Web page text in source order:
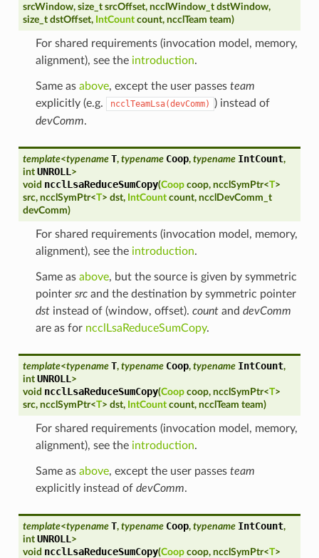
srcWindow, size_t srcOffset, ncclWindow_t dstWindow,
size_t dstOffset, IntCount count, ncclTeam team)
For shared requirements (invocation model, memory,
alignment), see the introduction.
Same as above, except the user passes team
explicitly (e.g.
ncclTeamLsa(devComm)
) instead of
devComm.
template<typename T, typename Coop, typename IntCount,
int UNROLL >
void ncclLsaReduceSumCopy(Coop coop, ncclSymPtr<T>
src, ncclSymPtr<T> dst, IntCount count, ncclDevComm_t
devComm)
For shared requirements (invocation model, memory,
alignment), see the introduction.
Same as above, but the source is given by symmetric
pointer srcand the destination by symmetric pointer
dstinstead of (window, offset). countand devComm
are as for ncclLsaReduceSumCopy.
template<typename T, typename Coop, typename IntCount,
int UNROLL >
void ncclLsaReduceSumCopy(Coop coop, ncclSymPtr<T>
src, ncclSymPtr<T> dst, IntCount count, ncclTeam team)
For shared requirements (invocation model, memory,
alignment), see the introduction.
Same as above, except the user passes team
explicitly instead of devComm.
template<typename T, typename Coop, typename IntCount,
int UNROLL >
void ncclLsaReduceSumCopy(Coop coop, ncclSymPtr<T>